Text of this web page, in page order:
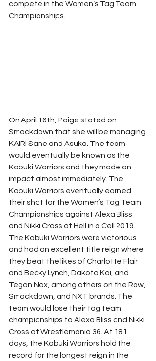
compete in the Women’s Tag Team
Championships.
On April 16th, Paige stated on
Smackdown that she will be managing
KAIRI Sane and Asuka. The team
would eventually be known as the
Kabuki Warriors and they made an
impact almost immediately. The
Kabuki Warriors eventually earned
their shot for the Women’s Tag Team
Championships against Alexa Bliss
and Nikki Cross at Hell in a Cell 2019.
The Kabuki Warriors were victorious
and had an excellent title reign where
they beat the likes of Charlotte Flair
and Becky Lynch, Dakota Kai, and
Tegan Nox, among others on the Raw,
Smackdown, and NXT brands. The
team would lose their tag team
championships to Alexa Bliss and Nikki
Cross at Wrestlemania 36. At 181
days, the Kabuki Warriors hold the
record for the longest reign in the